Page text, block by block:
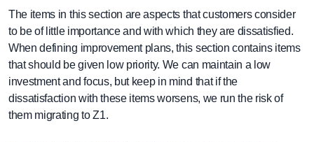
The items in this section are aspects that customers consider
to be of little importance and with which they are dissatisfied.
When defining improvement plans, this section contains items
that should be given low priority. We can maintain a low
investment and focus, but keep in mind that if the
dissatisfaction with these items worsens, we run the risk of
them migrating to Z1.